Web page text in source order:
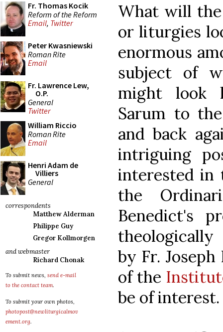
Fr. Thomas Kocik
Reform of the Reform
Email, Twitter
Peter Kwasniewski
Roman Rite
Email
Fr. Lawrence Lew,
O.P.
General
Twitter
William Riccio
Roman Rite
Email
Henri Adam de
Villiers
General
correspondents
Matthew Alderman
Philippe Guy
Gregor Kollmorgen
and webmaster
Richard Chonak
To submit news, send e-mail
to the contact team.
To submit your own photos,
photopost@newliturgicalmov
ement.org.
What will
or liturgies
enormous
subject of
might look
Sarum to
and back
intriguing
interested in
the
Benedict's
by Fr. Joseph
of the
be of interest.